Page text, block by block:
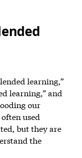
learning,”
learning,” and
our
used
but they are
the